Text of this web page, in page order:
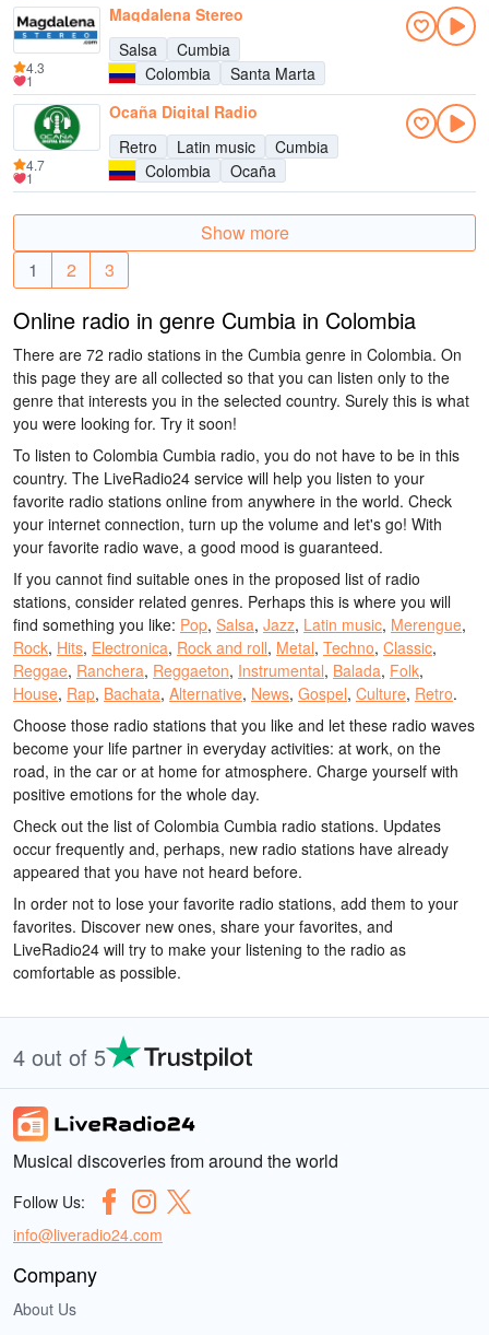
Magdalena Stereo
Salsa
Cumbia
Colombia
Santa Marta
4.3
1
Ocaña Digital Radio
Retro
Latin music
Cumbia
Colombia
Ocaña
4.7
1
Show more
1
2 3
Online radio in genre Cumbia in Colombia
There are 72 radio stations in the Cumbia genre in Colombia. On
this page they are all collected so that you can listen only to the
genre that interests you in the selected country. Surely this is what
you were looking for. Try it soon!
To listen to Colombia Cumbia radio, you do not have to be in this
country. The LiveRadio24 service will help you listen to your
favorite radio stations online from anywhere in the world. Check
your internet connection, turn up the volume and let's go! With
your favorite radio wave, a good mood is guaranteed.
If you cannot find suitable ones in the proposed list of radio
stations, consider related genres. Perhaps this is where you will
find something you like: Pop, Salsa, Jazz, Latin music, Merengue,
Rock, Hits, Electronica, Rock and roll, Metal, Techno, Classic,
Reggae, Ranchera, Reggaeton, Instrumental, Balada, Folk,
House, Rap, Bachata, Alternative, News, Gospel, Culture, Retro.
Choose those radio stations that you like and let these radio waves
become your life partner in everyday activities: at work, on the
road, in the car or at home for atmosphere. Charge yourself with
positive emotions for the whole day.
Check out the list of Colombia Cumbia radio stations. Updates
occur frequently and, perhaps, new radio stations have already
appeared that you have not heard before.
In order not to lose your favorite radio stations, add them to your
favorites. Discover new ones, share your favorites, and
LiveRadio24 will try to make your listening to the radio as
comfortable as possible.
4 out of 5
Musical discoveries from around the world
Follow Us:
info@liveradio24.com
Company
About Us